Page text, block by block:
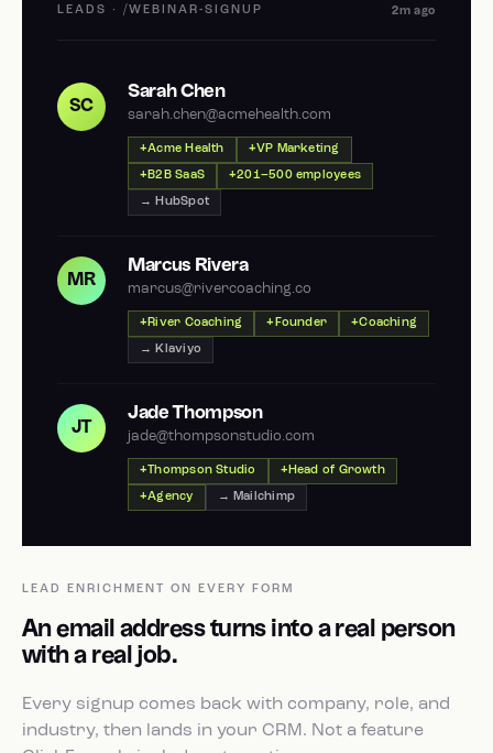
LEADS · /WEBINAR-SIGNUP 2m ago
SC
Sarah Chen
sarah.chen@acmehealth.com
Acme Health VP Marketing
B2B SaaS 201–500 employees
→ HubSpot
MR
Marcus Rivera
marcus@rivercoaching.co
River Coaching Founder Coaching
→ Klaviyo
JT
Jade Thompson
jade@thompsonstudio.com
Thompson Studio Head of Growth
Agency → Mailchimp
LEAD ENRICHMENT ON EVERY FORM
An email address turns into a real person
with a real job.
Every signup comes back with company, role, and
industry, then lands in your CRM. Not a feature